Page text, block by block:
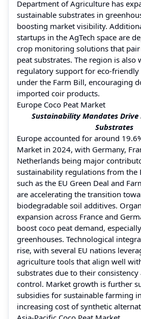
Department of Agriculture has
sustainable substrates in
boosting market visibility.
startups in the AgTech space are
crop monitoring solutions that
peat substrates. The region is also
regulatory support for eco-
under the Farm Bill, encouraging
imported coir products.
Europe Coco Peat Market
Sustainability Mandates
Substrates
Europe accounted for around
Market in 2024, with Germany,
Netherlands being major
sustainability regulations from the
such as the EU Green Deal and
are accelerating the transition
biodegradable soil additives.
expansion across France and
boost coco peat demand,
greenhouses. Technological
rise, with several EU nations
agriculture tools that align well
substrates due to their
control. Market growth is further
subsidies for sustainable farming
increasing cost of synthetic